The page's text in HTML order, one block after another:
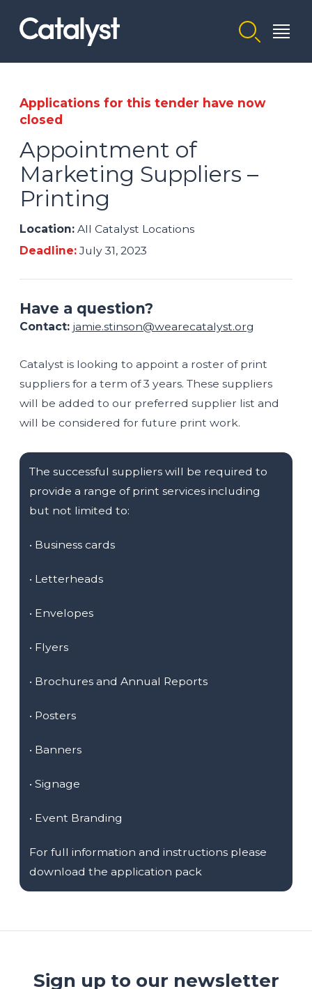
Homepage link
Applications for this tender have now
closed
Appointment of
Marketing Suppliers –
Printing
Location: All Catalyst Locations
Deadline: July 31, 2023
Have a question?
Contact: jamie.stinson@wearecatalyst.org
Catalyst is looking to appoint a roster of print
suppliers for a term of 3 years. These suppliers
will be added to our preferred supplier list and
will be considered for future print work.
The successful suppliers will be required to
provide a range of print services including
but not limited to:
• Business cards
• Letterheads
• Envelopes
• Flyers
• Brochures and Annual Reports
• Posters
• Banners
• Signage
• Event Branding
For full information and instructions please
download the application pack
Sign up to our newsletter